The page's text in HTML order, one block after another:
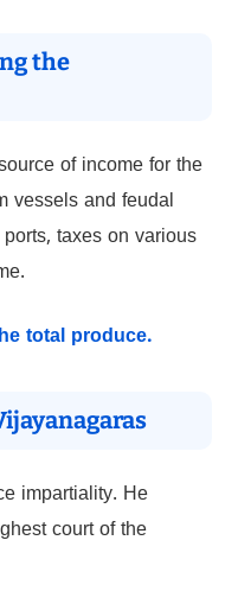
the
of income for the
vessels and feudal
taxes on various
total produce.
impartiality. He
court of the